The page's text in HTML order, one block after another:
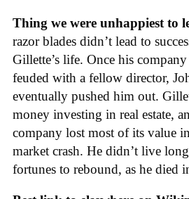
Thing we were unhappiest to
razor blades didn’t lead to
Gillette’s life. Once his
feuded with a fellow director,
eventually pushed him out.
money investing in real estate,
company lost most of its value
market crash. He didn’t live
fortunes to rebound, as he died